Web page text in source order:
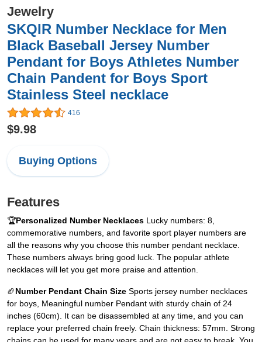
Jewelry
SKQIR Number Necklace for Men
Black Baseball Jersey Number
Pendant for Boys Athletes Number
Chain Pandent for Boys Sport
Stainless Steel necklace
416
$9.98
Buying Options
Features
🏆Personalized Number Necklaces Lucky numbers: 8,
commemorative numbers, and favorite sport player numbers are
all the reasons why you choose this number pendant necklace.
These numbers always bring good luck. The popular athlete
necklaces will let you get more praise and attention.
🏈Number Pendant Chain Size Sports jersey number necklaces
for boys, Meaningful number Pendant with sturdy chain of 24
inches (60cm). It can be disassembled at any time, and you can
replace your preferred chain freely. Chain thickness: 57mm. Strong